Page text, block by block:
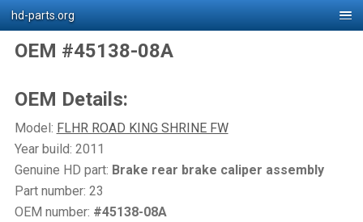
hd-parts.org
OEM #45138-08A
OEM Details:
Model: FLHR ROAD KING SHRINE FW
Year build: 2011
Genuine HD part: Brake rear brake caliper assembly
Part number: 23
OEM number: #45138-08A